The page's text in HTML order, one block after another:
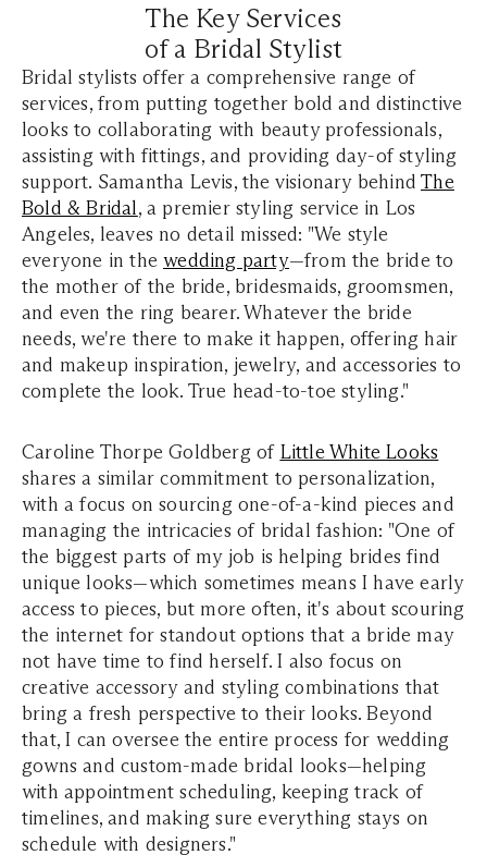
The Key Services
of a Bridal Stylist
Bridal stylists offer a comprehensive range of
services, from putting together bold and distinctive
looks to collaborating with beauty professionals,
assisting with fittings, and providing day-of styling
support. Samantha Levis, the visionary behindThe
Bold & Bridal, a premier styling service in Los
Angeles, leaves no detail missed: "We style
everyone in thewedding party—from the bride to
the mother of the bride, bridesmaids, groomsmen,
and even the ring bearer. Whatever the bride
needs, we're there to make it happen, offering hair
and makeup inspiration, jewelry, and accessories to
complete the look. True head-to-toe styling."
Caroline Thorpe Goldberg of Little White Looks
shares a similar commitment to personalization,
with a focus on sourcing one-of-a-kind pieces and
managing the intricacies of bridal fashion: "One of
the biggest parts of my job is helping brides find
unique looks—which sometimes means I have early
access to pieces, but more often, it's about scouring
the internet for standout options that a bride may
not have time to find herself. I also focus on
creative accessory and styling combinations that
bring a fresh perspective to their looks. Beyond
that, I can oversee the entire process for wedding
gowns and custom-made bridal looks—helping
with appointment scheduling, keeping track of
timelines, and making sure everything stays on
schedule with designers."